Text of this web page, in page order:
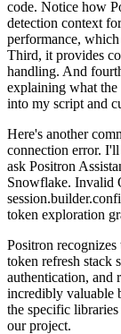
code. Notice how
detection context
performance,
Third, it provides
handling. And
explaining what the
into my script and
Here's another
connection error. I'll
ask Positron
Snowflake. Invalid
token exploration
Positron
token refresh stack
authentication, and
incredibly valuable
the specific
our project.